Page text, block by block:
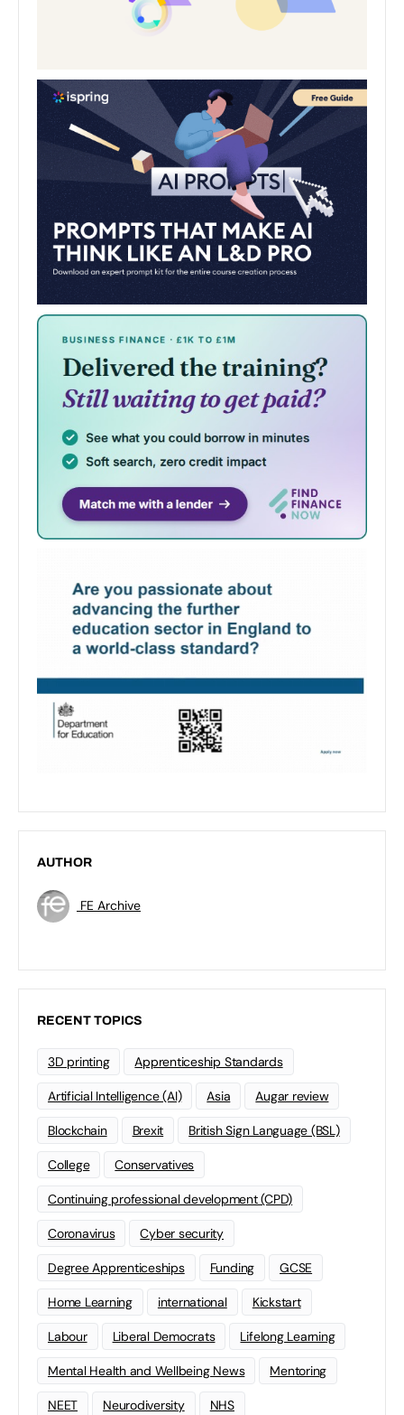
AUTHOR
FE Archive
RECENT TOPICS
3D printing Apprenticeship Standards
Artificial Intelligence (AI) Asia Augar review
Blockchain Brexit British Sign Language (BSL)
College Conservatives
Continuing professional development (CPD)
Coronavirus Cyber security
Degree Apprenticeships Funding GCSE
Home Learning international Kickstart
Labour Liberal Democrats Lifelong Learning
Mental Health and Wellbeing News Mentoring
NEET Neurodiversity NHS